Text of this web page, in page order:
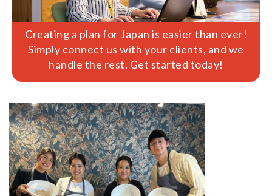
Creating a plan for Japan is easier than ever!
Simply connect us with your clients, and we
handle the rest. Get started today!